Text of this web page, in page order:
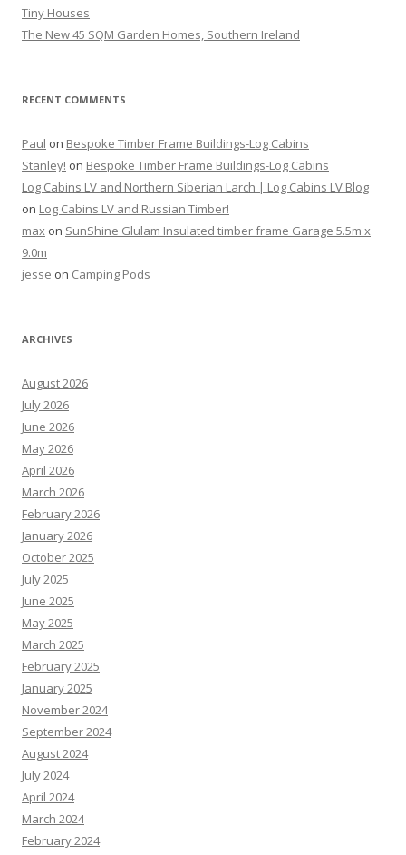
Tiny Houses
The New 45 SQM Garden Homes, Southern Ireland
RECENT COMMENTS
Paul on Bespoke Timber Frame Buildings-Log Cabins
Stanley! on Bespoke Timber Frame Buildings-Log Cabins
Log Cabins LV and Northern Siberian Larch | Log Cabins LV Blog
on Log Cabins LV and Russian Timber!
max on SunShine Glulam Insulated timber frame Garage 5.5m x
9.0m
jesse on Camping Pods
ARCHIVES
August 2026
July 2026
June 2026
May 2026
April 2026
March 2026
February 2026
January 2026
October 2025
July 2025
June 2025
May 2025
March 2025
February 2025
January 2025
November 2024
September 2024
August 2024
July 2024
April 2024
March 2024
February 2024